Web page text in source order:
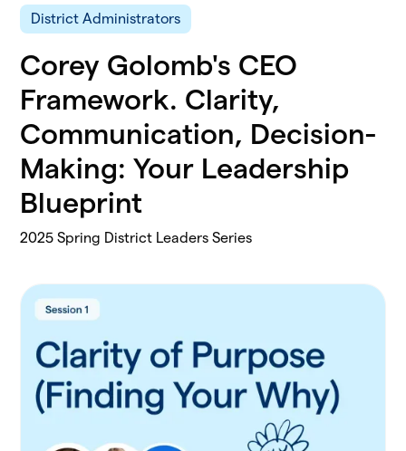
District Administrators
Corey Golomb's CEO
Framework. Clarity,
Communication, Decision-
Making: Your Leadership
Blueprint
2025 Spring District Leaders Series